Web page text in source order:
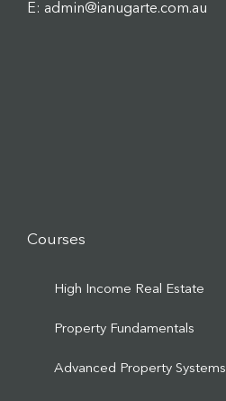
E: admin@ianugarte.com.au
Courses
High Income Real Estate
Property Fundamentals
Advanced Property Systems